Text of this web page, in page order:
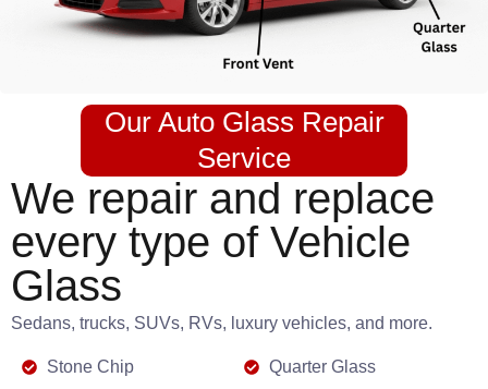
Our Auto Glass Repair
Service
We repair and replace
every type of Vehicle
Glass
Sedans, trucks, SUVs, RVs, luxury vehicles, and more.
Stone Chip
Quarter Glass